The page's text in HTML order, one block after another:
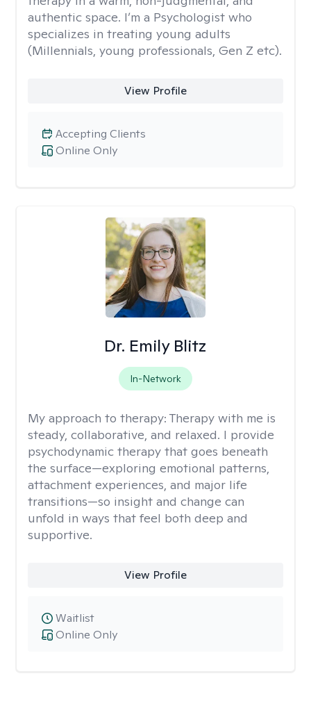
authentic space. I’m a Psychologist who
specializes in treating young adults
(Millennials, young professionals, Gen Z etc).
View Profile
Online Only
Accepting Clients
Dr. Emily Blitz
In-Network
My approach to therapy: Therapy with me is
steady, collaborative, and relaxed. I provide
psychodynamic therapy that goes beneath
the surface—exploring emotional patterns,
attachment experiences, and major life
transitions—so insight and change can
unfold in ways that feel both deep and
supportive.
View Profile
Online Only
Waitlist